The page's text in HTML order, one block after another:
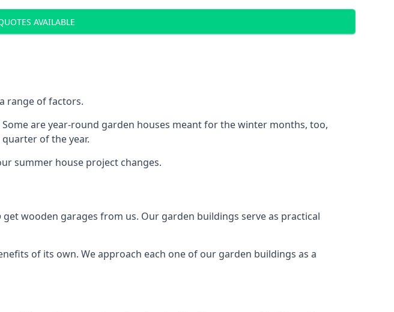
AVAILABLE
range of factors.
are year-round garden houses meant for the winter months, too,
of the year.
summer house project changes.
get wooden garages from us. Our garden buildings serve as practical
of its own. We approach each one of our garden buildings as a